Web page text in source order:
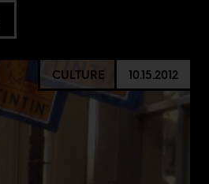
CULTURE 10.15.2012